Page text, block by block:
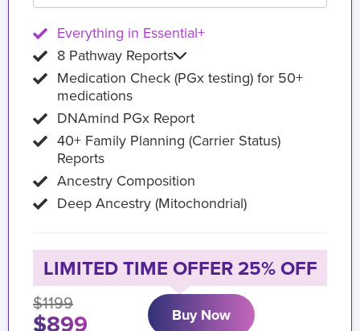
Everything in Essential+
8 Pathway Reports
Medication Check (PGx testing) for 50+
medications
DNAmind PGx Report
40+ Family Planning (Carrier Status)
Reports
Ancestry Composition
Deep Ancestry (Mitochondrial)
LIMITED TIME OFFER 25% OFF
$1199
$899 Buy Now